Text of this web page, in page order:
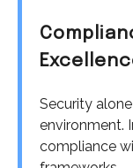
Security
environment.
compliance